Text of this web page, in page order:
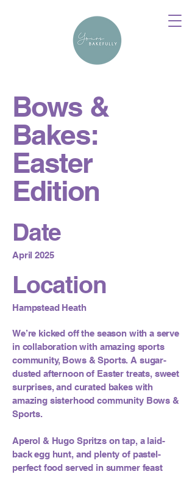
Bows &
Bakes:
Easter
Edition
Date
April 2025
Location
Hampstead Heath
We’re kicked off the season with a serve
in collaboration with amazing sports
community, Bows & Sports. A sugar-
dusted afternoon of Easter treats, sweet
surprises, and curated bakes with
amazing sisterhood community Bows &
Sports.
Aperol & Hugo Spritzs on tap, a laid-
back egg hunt, and plenty of pastel-
perfect food served in summer feast